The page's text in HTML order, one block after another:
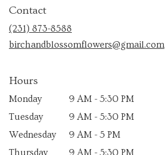
Contact
(231) 873-8588
birchandblossomflowers@gmail.com
Hours
Monday
9 AM - 5:30 PM
Tuesday
9 AM - 5:30 PM
Wednesday
9 AM - 5 PM
Thursday
9 AM - 5:30 PM